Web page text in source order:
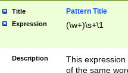
Title Pattern Title
Expression (\w+)\s+\1
Description
This
of the same